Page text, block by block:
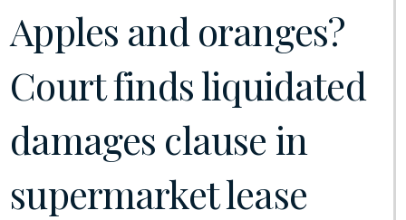
Apples and oranges?
Court finds liquidated
damages clause in
supermarket lease